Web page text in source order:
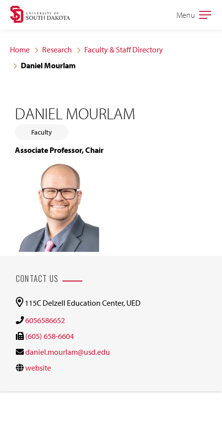
Skip
site
navigation
Skip
content
Open
Menu
Home Research
Faculty & Staff Directory
Daniel Mourlam
DANIEL MOURLAM
Faculty
Associate Professor, Chair
CONTACT US
115C Delzell Education Center, UED
6056586652
(605) 658-6604
daniel.mourlam@usd.edu
website